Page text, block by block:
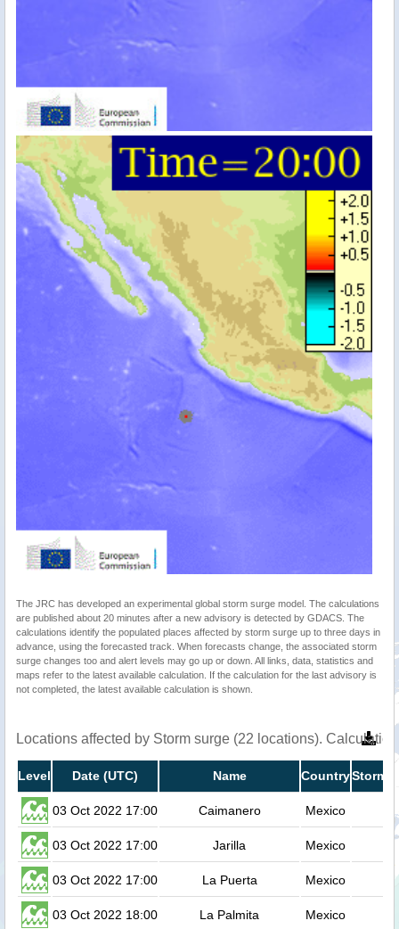
The JRC has developed an experimental global storm surge model. The calculations
are published about 20 minutes after a new advisory is detected by GDACS. The
calculations identify the populated places affected by storm surge up to three days in
advance, using the forecasted track. When forecasts change, the associated storm
surge changes too and alert levels may go up or down. All links, data, statistics and
maps refer to the latest available calculation. If the calculation for the last advisory is
not completed, the latest available calculation is shown.
Locations affected by Storm surge (22 locations).
Level Date (UTC) Name CountryStorm
03 Oct 2022 17:00 Caimanero Mexico
03 Oct 2022 17:00 Jarilla Mexico
03 Oct 2022 17:00 La Puerta Mexico
03 Oct 2022 18:00 La Palmita Mexico